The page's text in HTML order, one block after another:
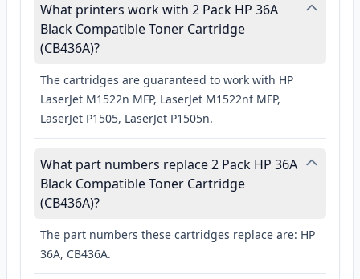
What printers work with 2 Pack HP 36A
Black Compatible Toner Cartridge
(CB436A)?
The cartridges are guaranteed to work with HP
LaserJet M1522n MFP, LaserJet M1522nf MFP,
LaserJet P1505, LaserJet P1505n.
What part numbers replace 2 Pack HP 36A
Black Compatible Toner Cartridge
(CB436A)?
The part numbers these cartridges replace are: HP
36A, CB436A.